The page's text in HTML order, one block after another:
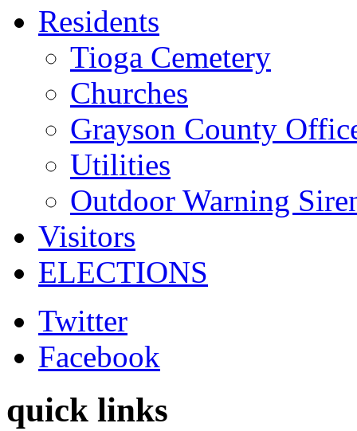
Residents
Tioga Cemetery
Churches
Grayson County
Utilities
Outdoor Warning
Visitors
ELECTIONS
Twitter
Facebook
quick links